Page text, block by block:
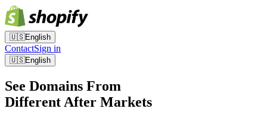
🇺🇸English
ContactSign in
🇺🇸English
See Domains From
Different After Markets